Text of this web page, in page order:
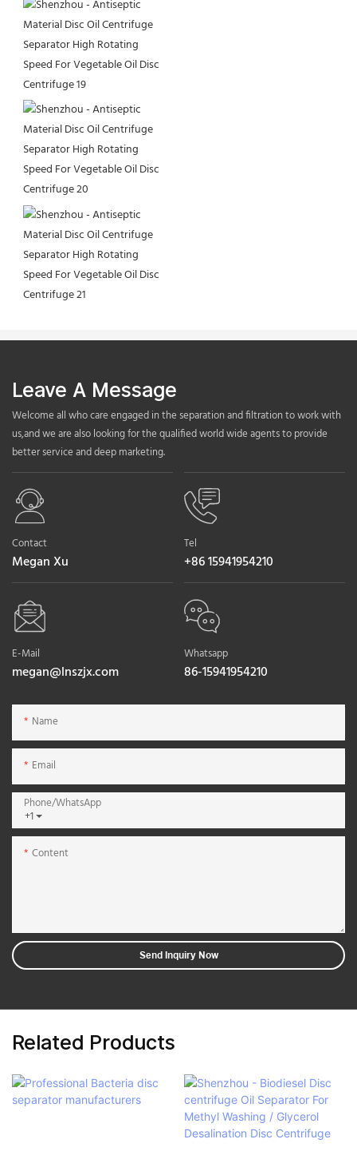
Leave A Message
Welcome all who care engaged in the separation and filtration to work with
us,and we are also looking for the qualified world wide agents to provide
better service and deep marketing.
Contact
Megan Xu
Tel
+86 15941954210
E-Mail
megan@lnszjx.com
Whatsapp
86-15941954210
Name
Email
+1
Phone/whatsApp
Content
Send Inquiry Now
Related Products